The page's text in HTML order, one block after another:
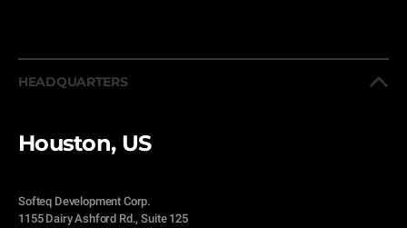
HEADQUARTERS
Houston, US
Softeq Development Corp.
1155 Dairy Ashford Rd., Suite 125